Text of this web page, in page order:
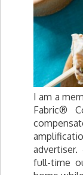
I am a
Fabric®
full-time